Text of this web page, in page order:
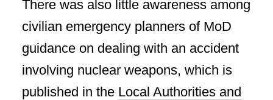
There was also little awareness among
civilian emergency planners of MoD
guidance on dealing with an accident
involving nuclear weapons, which is
published in the Local Authorities and